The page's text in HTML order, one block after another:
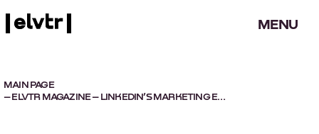
MENU
MAIN PAGE
– ELVTR MAGAZINE– LINKEDIN’S MARKETING EXPERT GUILHERME MIGUEL: “CONSUMERS WANT MORE ORIGINALITY”